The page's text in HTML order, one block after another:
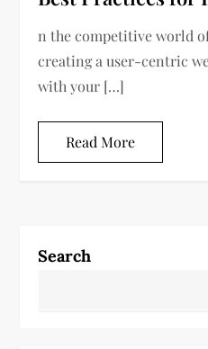
n the competitive world
creating a user-centric
with your […]
Read More
Search